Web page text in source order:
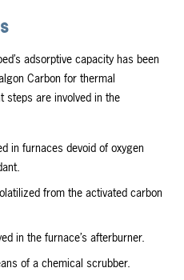
adsorptive capacity has been
Carbon for thermal
steps are involved in the
in furnaces devoid of oxygen
from the activated carbon
in the furnace’s afterburner.
of a chemical scrubber.